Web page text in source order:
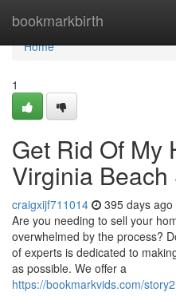
bookmarkbirth
Home
Home
1
Get Rid Of My
Virginia
craigxijf711014 395 days ago
Are you needing to sell your
overwhelmed by the process?
of experts is dedicated to
as possible. We offer a
https://bookmarkvids.com/